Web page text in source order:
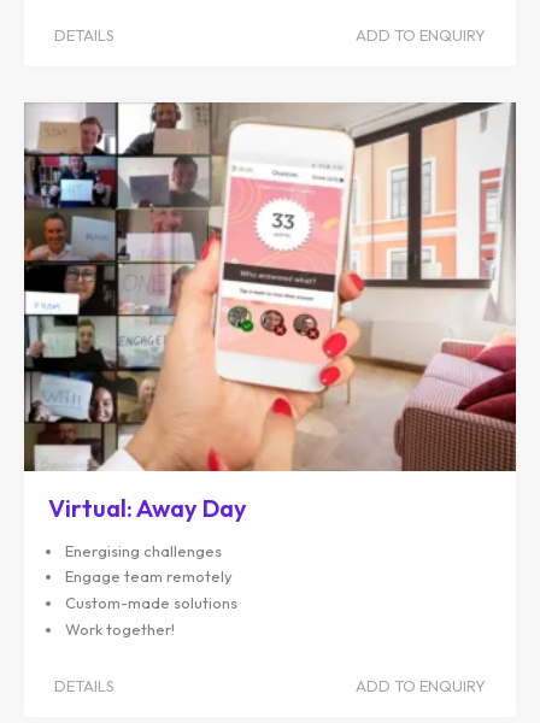
DETAILS ADD TO ENQUIRY
Virtual: Away Day
Energising challenges
Engage team remotely
Custom-made solutions
Work together!
DETAILS ADD TO ENQUIRY